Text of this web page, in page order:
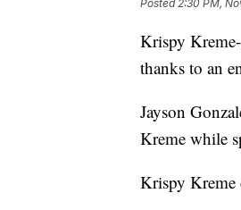
Posted2:30 PM,
Krispy
thanks to an
Jayson
Kreme while
Krispy Kreme